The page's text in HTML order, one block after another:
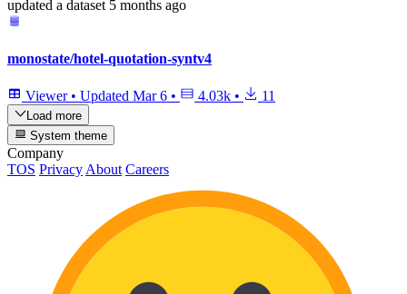
updated a dataset 5 months ago
monostate/hotel-quotation-syntv4
Viewer • Updated Mar 6 • 4.03k • 11
Load more
System theme
Company
TOS Privacy About Careers